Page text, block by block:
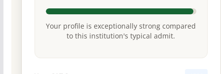
Your profile is exceptionally strong compared
to this institution's typical admit.